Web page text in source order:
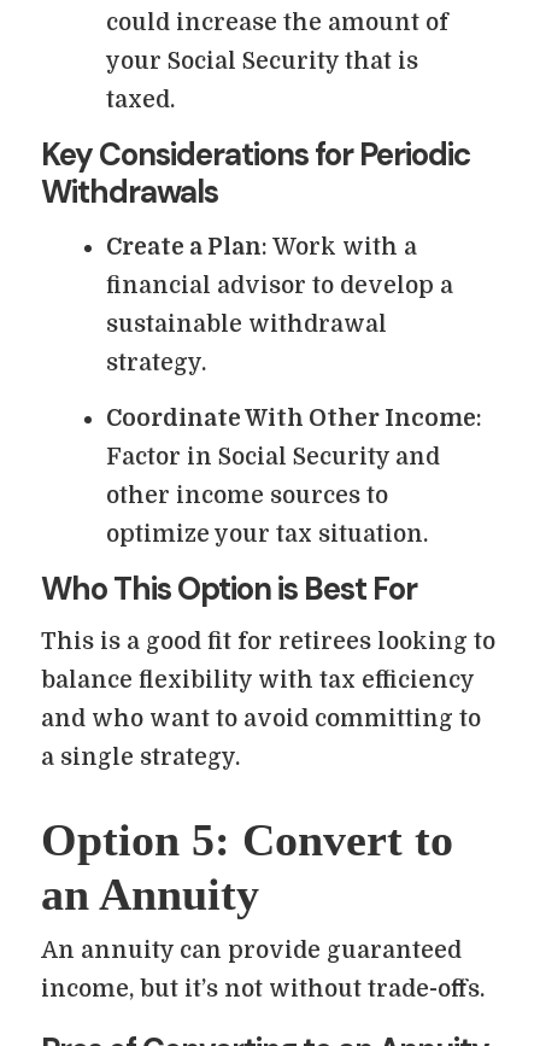
could increase the amount of
your Social Security that is
taxed.
Key Considerations for Periodic
Withdrawals
Create a Plan: Work with a
financial advisor to develop a
sustainable withdrawal
strategy.
Coordinate With Other Income:
Factor in Social Security and
other income sources to
optimize your tax situation.
Who This Option is Best For
This is a good fit for retirees looking to
balance flexibility with tax efficiency
and who want to avoid committing to
a single strategy.
Option 5: Convert to
an Annuity
An annuity can provide guaranteed
income, but it’s not without trade-offs.